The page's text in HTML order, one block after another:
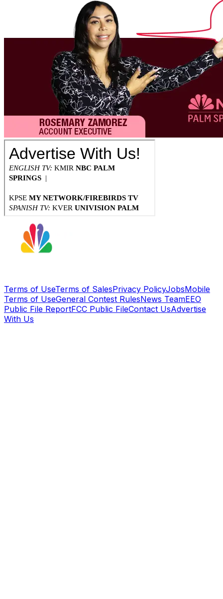
Terms of UseTerms of SalesPrivacy PolicyJobsMobile
Terms of UseGeneral Contest RulesNews TeamEEO
Public File ReportFCC Public FileContact UsAdvertise
With Us